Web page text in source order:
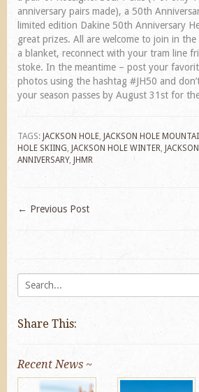
anniversary pairs made), a 50th
limited edition Dakine 50th Anniversary
great prizes. All are welcome to join in
a blanket, reconnect with your tram line
stoke. In the meantime – post your
photos using the hashtag #JH50 and
your season passes by August 31st for
TAGS: JACKSON HOLE JACKSON HOLE
HOLE SKIING JACKSON HOLE WINTER
ANNIVERSARY, JHMR
← Previous Post
Share This:
Recent News ~